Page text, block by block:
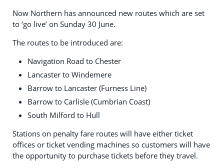
Now Northern has announced new routes which are set
to ‘go live’ on Sunday 30 June.
The routes to be introduced are:
Navigation Road to Chester
Lancaster to Windemere
Barrow to Lancaster (Furness Line)
Barrow to Carlisle (Cumbrian Coast)
South Milford to Hull
Stations on penalty fare routes will have either ticket
offices or ticket vending machines so customers will have
the opportunity to purchase tickets before they travel.